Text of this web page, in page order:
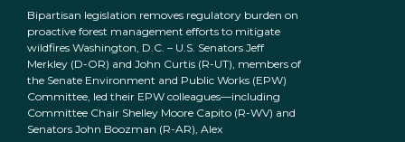
Bipartisan legislation removes regulatory burden on
proactive forest management efforts to mitigate
wildfires Washington, D.C. – U.S. Senators Jeff
Merkley (D-OR) and John Curtis (R-UT), members of
the Senate Environment and Public Works (EPW)
Committee, led their EPW colleagues—including
Committee Chair Shelley Moore Capito (R-WV) and
Senators John Boozman (R-AR), Alex